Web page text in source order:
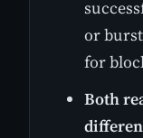
or
for
Both